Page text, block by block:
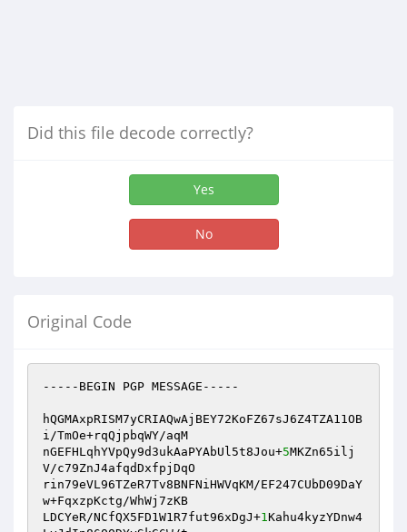
Did this file decode correctly?
Yes
No
Original Code
-----BEGIN PGP MESSAGE-----
hQGMAxpRISM7yCRIAQwAjBEY72KoFZ67sJ6Z4TZA11OB
i/TmOe+rqQjpbqWY/aqM
nGEFHLqhYVpQy9d3ukAaPYAbUl5t8Jou+5MKZn65ilj
V/c79ZnJ4afqdDxfpjDqO
rin79eVL96TZeR7Tv8BNFNiHWVqKM/EF247CUbD09DaY
w+FqxzpKctg/WhWj7zKB
LDCYeR/NCfQX5FD1W1R7fut96xDgJ+1Kahu4kyzYDnw4